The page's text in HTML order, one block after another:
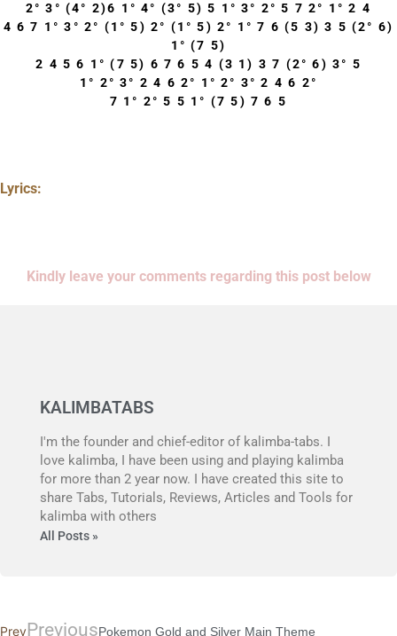
2° 3° (4° 2)6 1° 4° (3° 5) 5 1° 3° 2° 5 7 2° 1° 2 4
4 6 7 1° 3° 2° (1° 5) 2° (1° 5) 2° 1° 7 6 (5 3) 3 5 (2° 6)
1° (7 5)
2 4 5 6 1° (7 5) 6 7 6 5 4 (3 1) 3 7 (2° 6) 3° 5
1° 2° 3° 2 4 6 2° 1° 2° 3° 2 4 6 2°
7 1° 2° 5 5 1° (7 5) 7 6 5
Lyrics:
Kindly leave your comments regarding this post below
KALIMBATABS
I'm the founder and chief-editor of kalimba-tabs. I
love kalimba, I have been using and playing kalimba
for more than 2 year now. I have created this site to
share Tabs, Tutorials, Reviews, Articles and Tools for
kalimba with others
All Posts »
PrevPreviousPokemon Gold and Silver Main Theme